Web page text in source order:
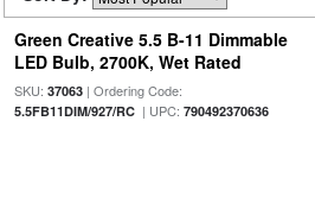
Green Creative 5.5 B-11 Dimmable
LED Bulb, 2700K, Wet Rated
SKU: 37063| Ordering Code:
5.5FB11DIM/927/RC| UPC: 790492370636